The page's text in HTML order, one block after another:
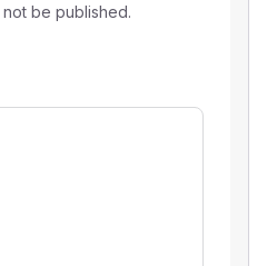
be published.